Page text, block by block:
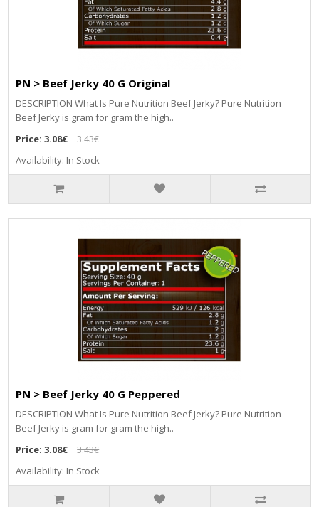
PN > Beef Jerky 40 G Original
DESCRIPTION What Is Pure Nutrition Beef Jerky? Pure Nutrition
Beef Jerky is gram for gram the high..
Price:3.08€
3.43€
Availability: In Stock
PN > Beef Jerky 40 G Peppered
DESCRIPTION What Is Pure Nutrition Beef Jerky? Pure Nutrition
Beef Jerky is gram for gram the high..
Price:3.08€
3.43€
Availability: In Stock